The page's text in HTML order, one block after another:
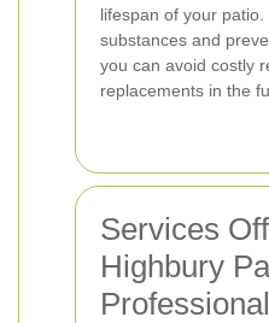
lifespan of your
substances and
you can avoid costly
replacements in the
Services
Highbury